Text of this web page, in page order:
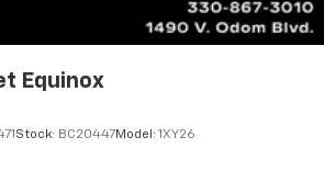
Equinox
Stock: BC20447Model: 1XY26